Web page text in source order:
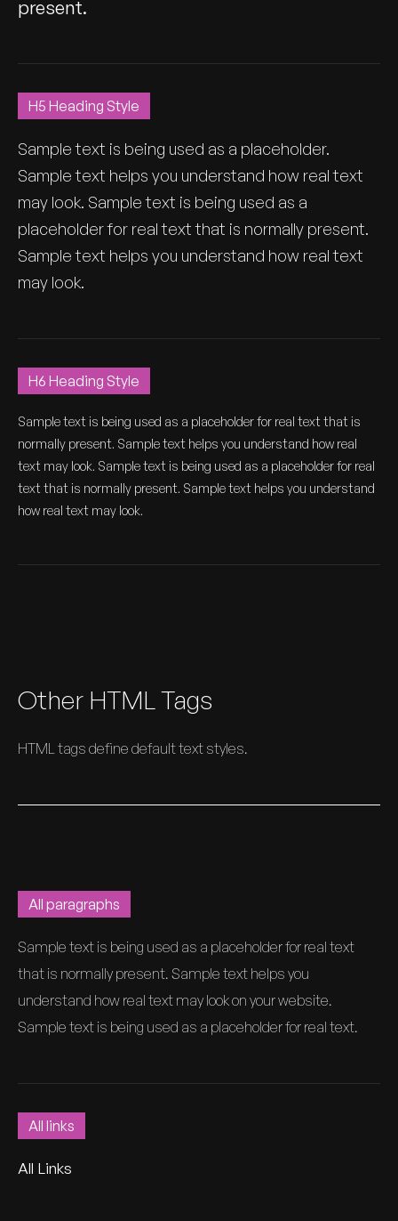
present.
H5 Heading Style
Sample text is being used as a placeholder.
Sample text helps you understand how real text
may look. Sample text is being used as a
placeholder for real text that is normally present.
Sample text helps you understand how real text
may look.
H6 Heading Style
Sample text is being used as a placeholder for real text that is
normally present. Sample text helps you understand how real
text may look. Sample text is being used as a placeholder for real
text that is normally present. Sample text helps you understand
how real text may look.
Other HTML Tags
HTML tags define default text styles.
All paragraphs
Sample text is being used as a placeholder for real text
that is normally present. Sample text helps you
understand how real text may look on your website.
Sample text is being used as a placeholder for real text.
All links
All Links